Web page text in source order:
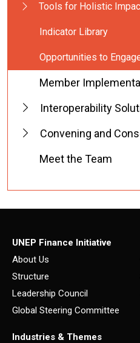
Tools for Holistic
Indicator Library
Opportunities to
Member
Interoperability
Convening and
Meet the Team
UNEP Finance Initiative
About Us
Structure
Leadership Council
Global Steering Committee
Industries & Themes